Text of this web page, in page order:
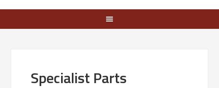
Specialist Parts